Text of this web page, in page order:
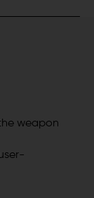
weapon